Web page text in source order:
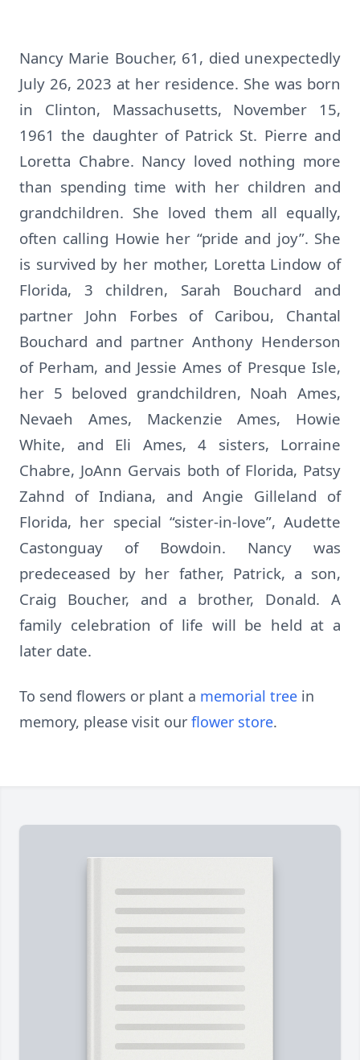
Nancy Marie Boucher, 61, died unexpectedly
July 26, 2023 at her residence. She was born
in Clinton, Massachusetts, November 15,
1961 the daughter of Patrick St. Pierre and
Loretta Chabre. Nancy loved nothing more
than spending time with her children and
grandchildren. She loved them all equally,
often calling Howie her “pride and joy”. She
is survived by her mother, Loretta Lindow of
Florida, 3 children, Sarah Bouchard and
partner John Forbes of Caribou, Chantal
Bouchard and partner Anthony Henderson
of Perham, and Jessie Ames of Presque Isle,
her 5 beloved grandchildren, Noah Ames,
Nevaeh Ames, Mackenzie Ames, Howie
White, and Eli Ames, 4 sisters, Lorraine
Chabre, JoAnn Gervais both of Florida, Patsy
Zahnd of Indiana, and Angie Gilleland of
Florida, her special “sister-in-love”, Audette
Castonguay of Bowdoin. Nancy was
predeceased by her father, Patrick, a son,
Craig Boucher, and a brother, Donald. A
family celebration of life will be held at a
later date.
To send flowers or plant a memorial tree in
memory, please visit our flower store.